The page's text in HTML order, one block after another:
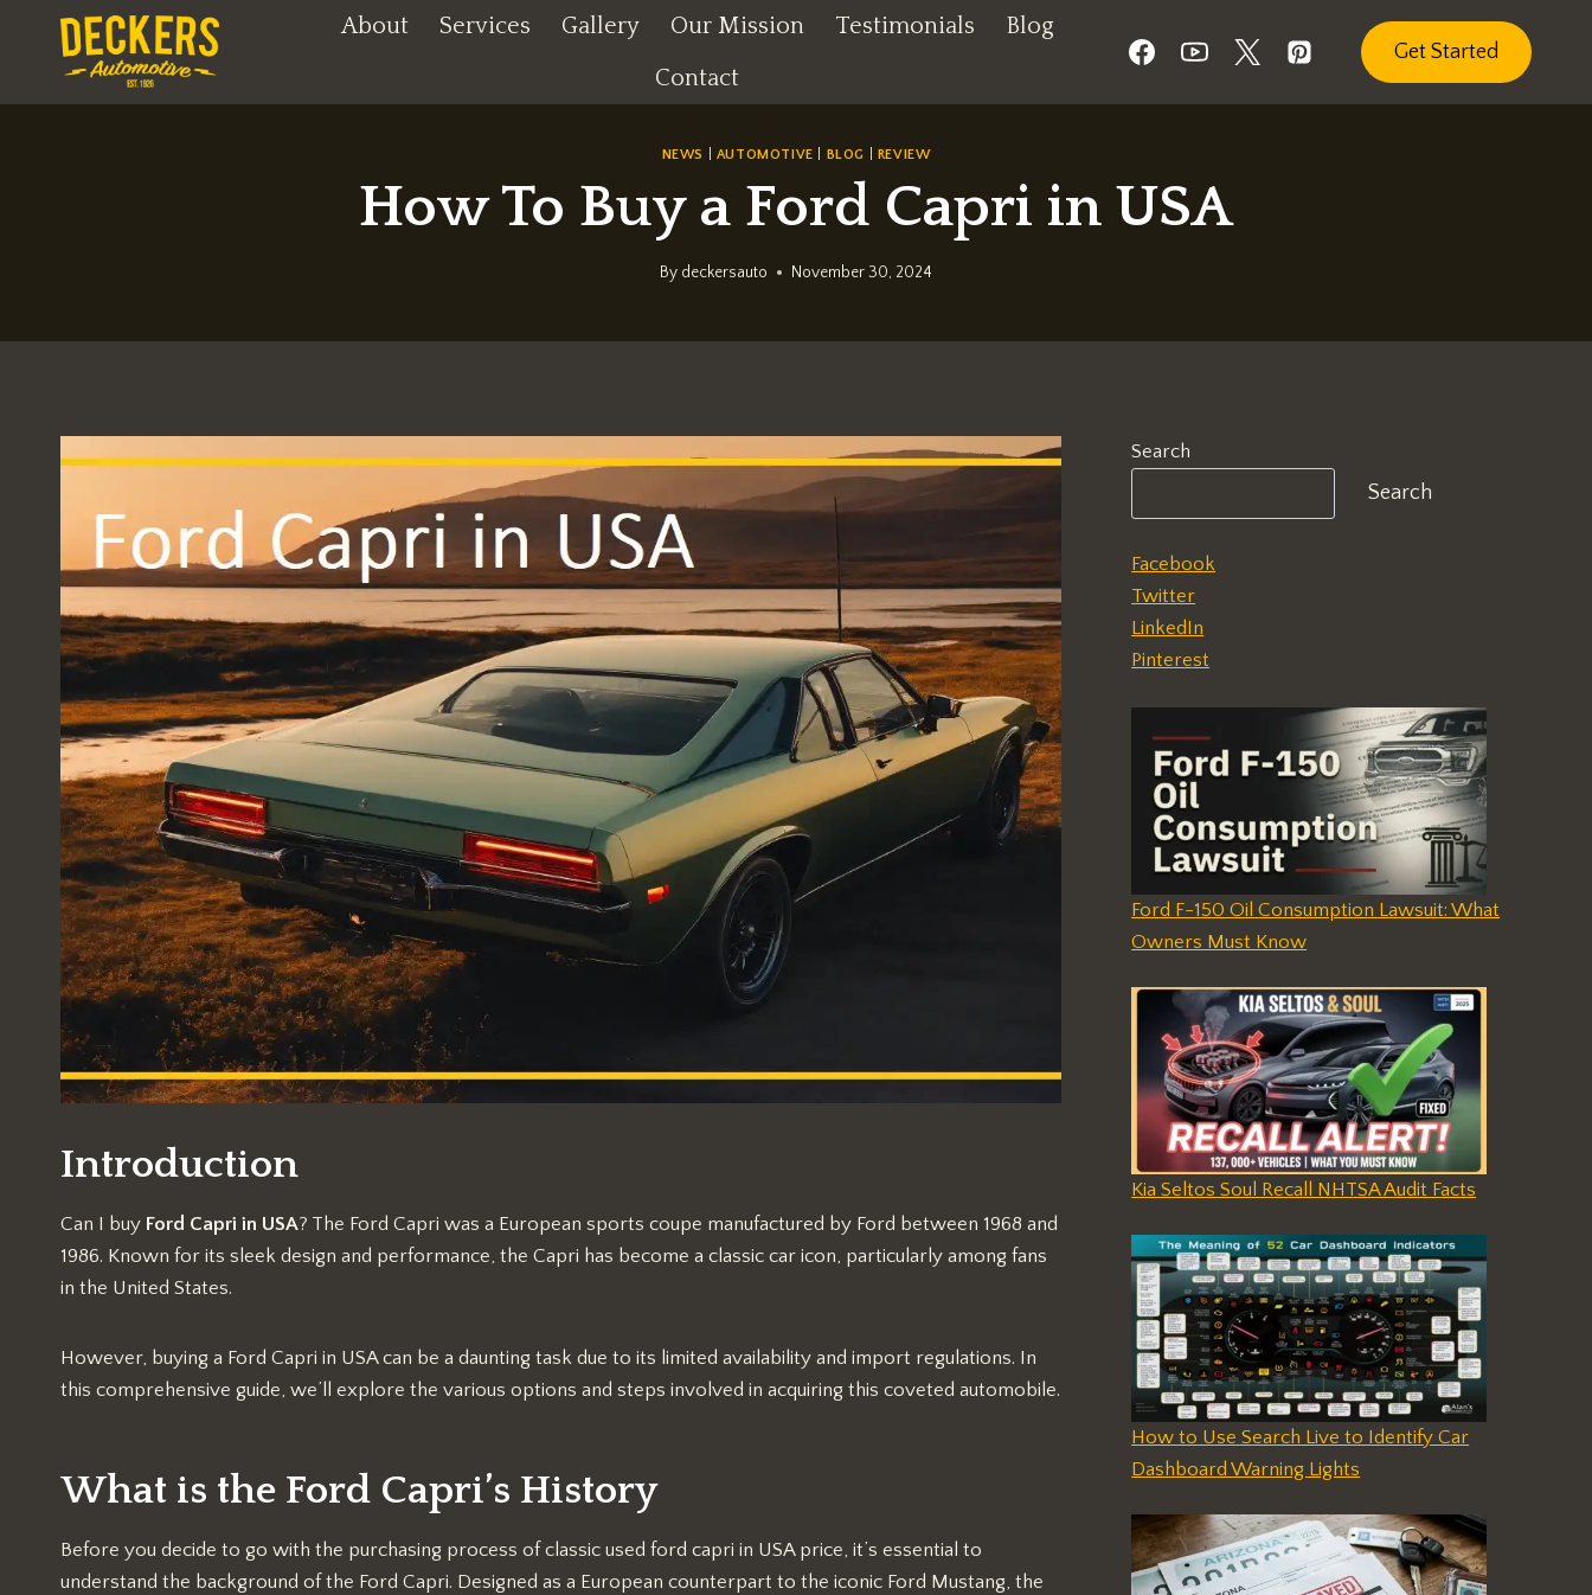
content
About Services Gallery Our Mission Testimonials
Blog
Contact
Get Started
NEWS AUTOMOTIVE BLOG REVIEW
How To Buy a Ford Capri in USA
By deckersauto November 30, 2024
Introduction
Can I buy Ford Capri in USA? The Ford Capri was a European sports coupe manufactured by Ford between 1968 and
1986. Known for its sleek design and performance, the Capri has become a classic car icon, particularly among fans
in the United States.
However, buying a Ford Capri in USA can be a daunting task due to its limited availability and import regulations. In
this comprehensive guide, we’ll explore the various options and steps involved in acquiring this coveted automobile.
What is the Ford Capri’s History
Before you decide to go with the purchasing process of classic used ford capri in USA price, it’s essential to
understand the background of the Ford Capri. Designed as a European counterpart to the iconic Ford Mustang, the
Search
Search
Facebook
Twitter
LinkedIn
Pinterest
Ford F-150 Oil Consumption Lawsuit: What
Owners Must Know
Kia Seltos Soul Recall NHTSA Audit Facts
How to Use Search Live to Identify Car
Dashboard Warning Lights